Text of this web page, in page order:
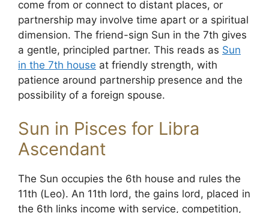
come from or connect to distant places, or
partnership may involve time apart or a spiritual
dimension. The friend-sign Sun in the 7th gives
a gentle, principled partner. This reads as Sun
in the 7th house at friendly strength, with
patience around partnership presence and the
possibility of a foreign spouse.
Sun in Pisces for Libra
Ascendant
The Sun occupies the 6th house and rules the
11th (Leo). An 11th lord, the gains lord, placed in
the 6th links income with service, competition,